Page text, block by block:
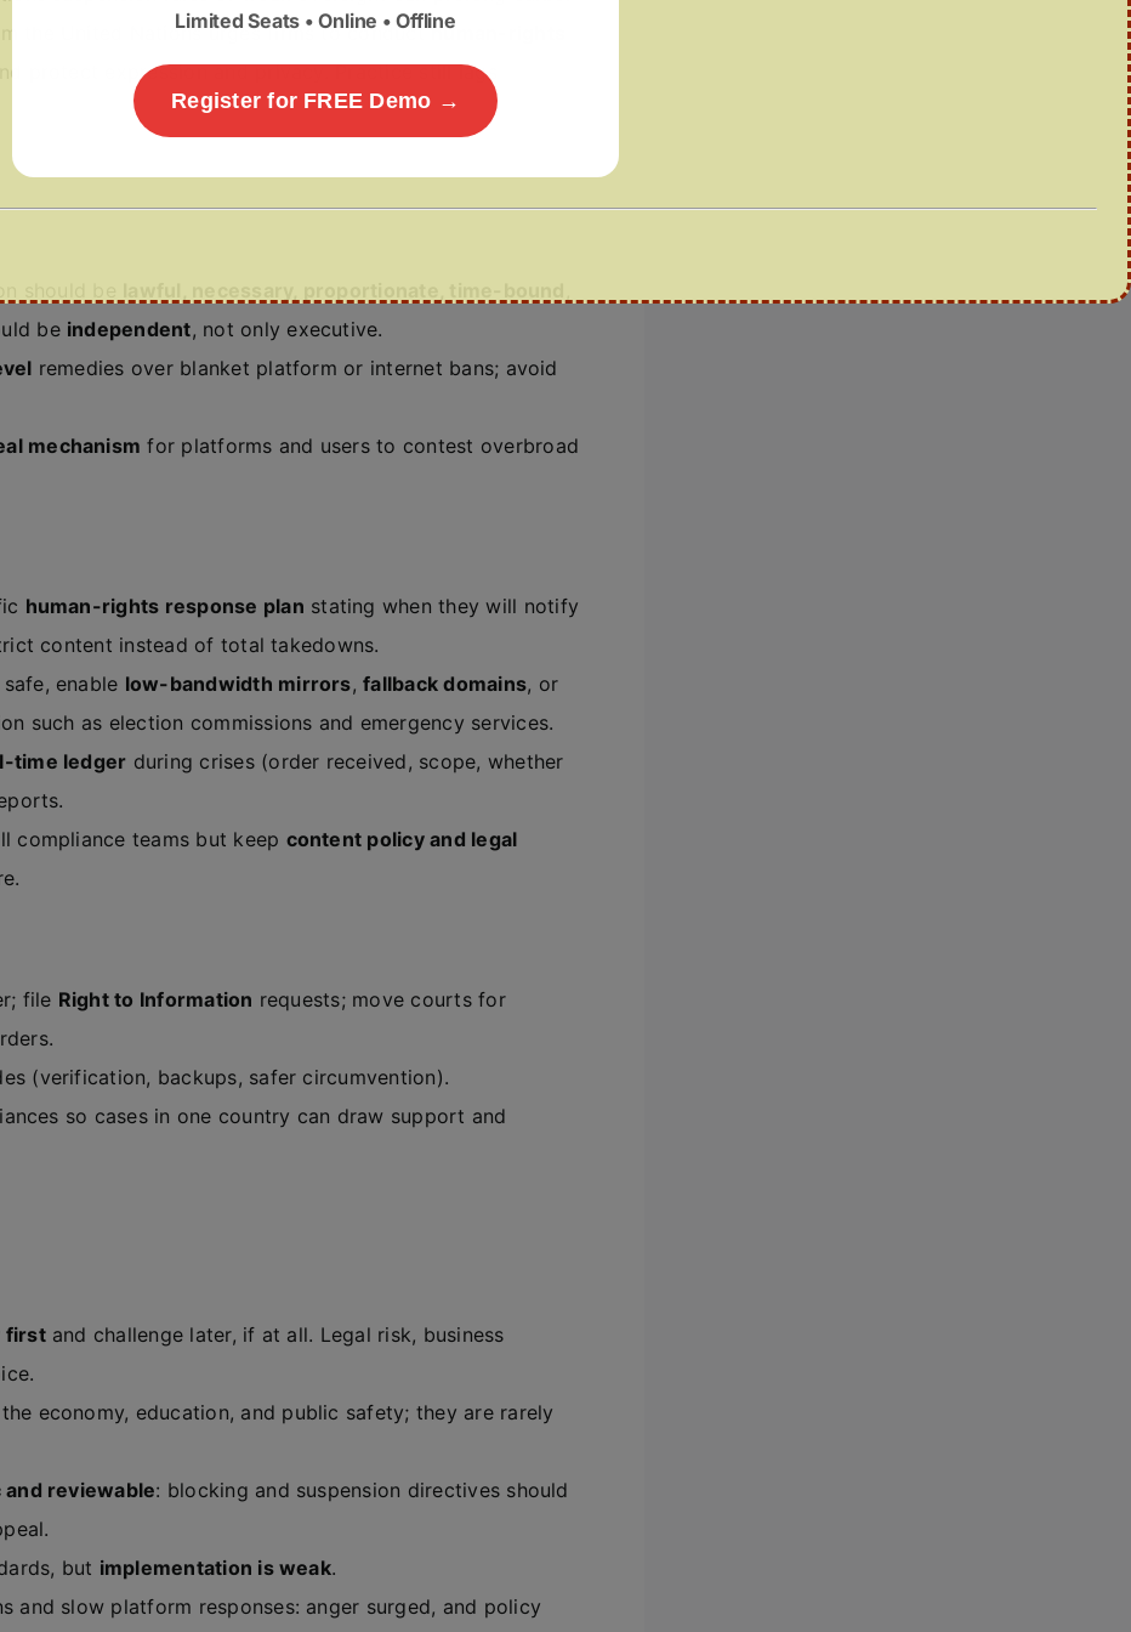
the United Nations urges firms to conducthuman-rights
protect expression and privacy. Practice still lags
be independent, not only executive.
remedies over blanket platform or internet bans; avoid
mechanism for platforms and users to contest overbroad
human-rights response plan stating when they will notify
content instead of total takedowns.
enable low-bandwidth mirrors,fallback domains, or
such as election commissions and emergency services.
time ledger during crises (order received, scope, whether
compliance teams but keep content policy and legal
file Right to Information requests; move courts for
(verification, backups, safer circumvention).
so cases in one country can draw support and
firstand challenge later, if at all. Legal risk, business
economy, education, and public safety; they are rarely
reviewable: blocking and suspension directives should
but implementation is weak.
and slow platform responses: anger surged, and policy
Limited Seats • Online • Offline
Register for FREE Demo →